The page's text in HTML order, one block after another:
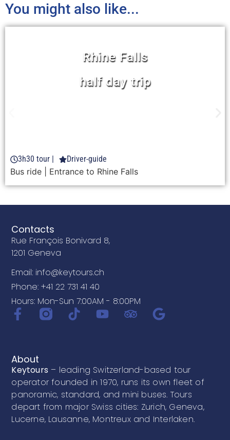
You might also like...
Rhine Falls
half day trip
FROM 51 CHF
3h30 tour | Driver-guide
Bus ride | Entrance to Rhine Falls
Contacts
Rue François Bonivard 8,
1201 Geneva
Email: info@keytours.ch
Phone: +41 22 731 41 40
Hours: Mon-Sun 7:00AM - 8:00PM
About
Keytours – leading Switzerland-based tour
operator founded in 1970, runs its own fleet of
panoramic, standard, and mini buses. Tours
depart from major Swiss cities: Zurich, Geneva,
Lucerne, Lausanne, Montreux and Interlaken.